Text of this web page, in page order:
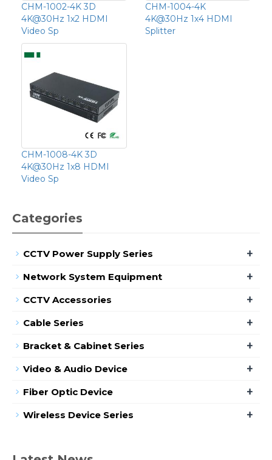
CHM-1002-4K 3D
4K@30Hz 1x2 HDMI
Video Sp
CHM-1004-4K
4K@30Hz 1x4 HDMI
Splitter
CHM-1008-4K 3D
4K@30Hz 1x8 HDMI
Video Sp
Categories
CCTV Power Supply Series +
Network System Equipment +
CCTV Accessories +
Cable Series +
Bracket & Cabinet Series +
Video & Audio Device +
Fiber Optic Device +
Wireless Device Series +